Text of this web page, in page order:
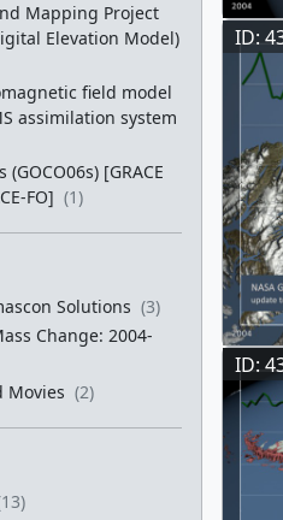
Mapping Project
Elevation Model)
field model
assimilation system
(GOCO06s) [GRACE
FO] (1)
Solutions (3)
Change: 2004-
Movies (2)
ID:
ID: